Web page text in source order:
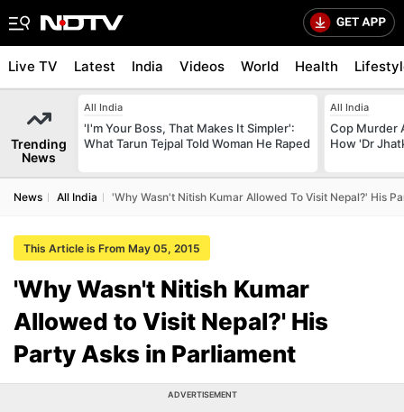
Live TV Latest India Videos World Health
Trending
News
All India
'I'm Your Boss, That Makes It Simpler':
What Tarun Tejpal Told Woman He Raped
All India
Cop Murder
How 'Dr
News All India 'Why Wasn't Nitish Kumar Allowed To Visit Nepal?' His
This Article is From May 05, 2015
'Why Wasn't Nitish Kumar
Allowed to Visit Nepal?' His
Party Asks in Parliament
ADVERTISEMENT